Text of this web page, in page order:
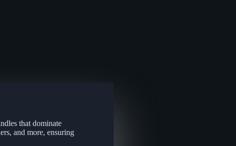
that dominate
and more, ensuring